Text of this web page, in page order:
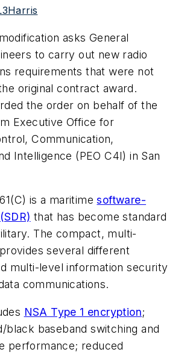
asks General
to carry out new radio
requirements that were not
original contract award.
the order on behalf of the
Executive Office for
Communication,
Intelligence (PEO C4I) in San
is a maritimesoftware-
that has become standard
The compact, multi-
several different
multi-level information security
communications.
NSA Type 1 encryption;
black baseband switching and
performance; reduced